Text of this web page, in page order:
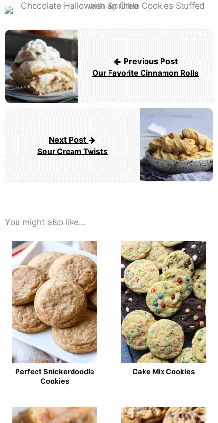
Post
navigation
Previous Post
Our Favorite Cinnamon Rolls
Next Post
Sour Cream Twists
You might also like...
Perfect Snickerdoodle
Cookies
Cake Mix Cookies